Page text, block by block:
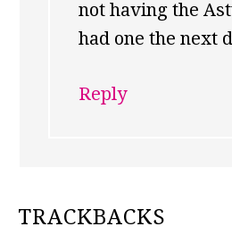
not having the
had one the next
Reply
TRACKBACKS